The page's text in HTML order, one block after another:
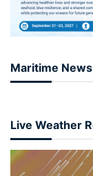
Maritime
Live Weather